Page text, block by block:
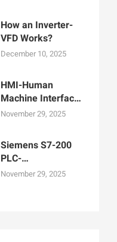
December 10, 2025
How an Inverter-
VFD Works?
November 29, 2025
HMI-Human
Machine Interface
Display for
Operation
November 29, 2025
Siemens S7-200
PLC-
Programmable